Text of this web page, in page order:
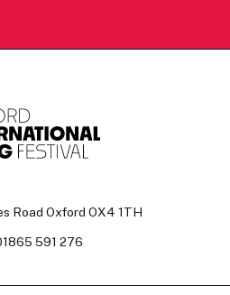
Road Oxford OX4 1TH
591 276